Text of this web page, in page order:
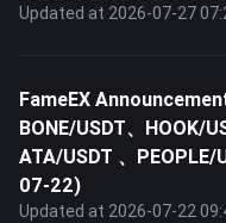
Updated at 2026-07-27
FameEX
BONE/USDT、HOOK/
ATA/USDT 、
07-22)
Updated at 2026-07-22